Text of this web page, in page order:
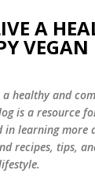
Skip to main
A
VEGAN
healthy and
is a resource
in learning more
recipes, tips,